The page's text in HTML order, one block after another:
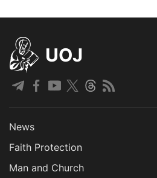
UOJ
News
Faith Protection
Man and Church